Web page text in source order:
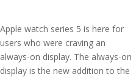
Apple watch series 5 is here for
users who were craving an
always-on display. The always-on
display is the new addition to the